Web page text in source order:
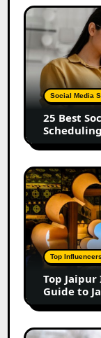
Creators
25
Best
Social
Media
Marketing
Tools
for
Scheduling,
Analytics
Growth
in
2026
Social Media
25 Best
Top
Jaipur
Influencers
in
2026:
Complete
Guide
Jaipur’s
Leading
Creators
Top Influencers
Top
Guide to